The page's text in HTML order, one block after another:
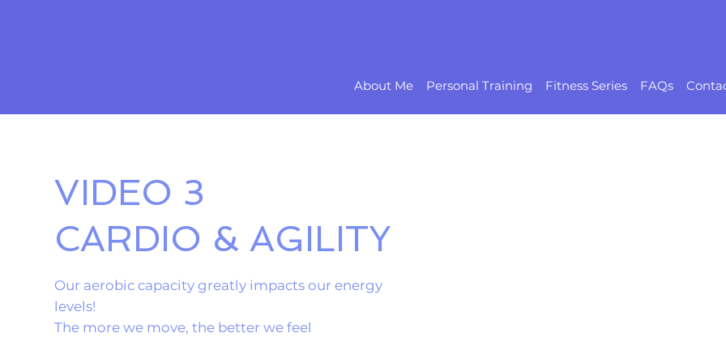
About Me Personal Training Fitness Series FAQs
VIDEO 3
CARDIO & AGILITY
Our aerobic capacity greatly impacts our energy
levels!
The more we move, the better we feel